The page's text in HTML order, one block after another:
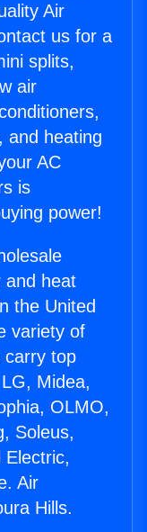
Air
us for a
splits,
air
and heating
AC
is
power!
and heat
the United
variety of
carry top
Midea,
OLMO,
Soleus,
Electric,
Air
Hills.